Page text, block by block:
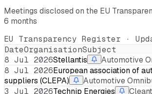
Meetings disclosed on the EU
6 months
EU Transparency Register ·
DateOrganisationSubject
8 Jul 2026Stellantis
Automotive
8 Jul 2026European association of
suppliers (CLEPA)
Automotive
3 Jul 2026Technip Energies